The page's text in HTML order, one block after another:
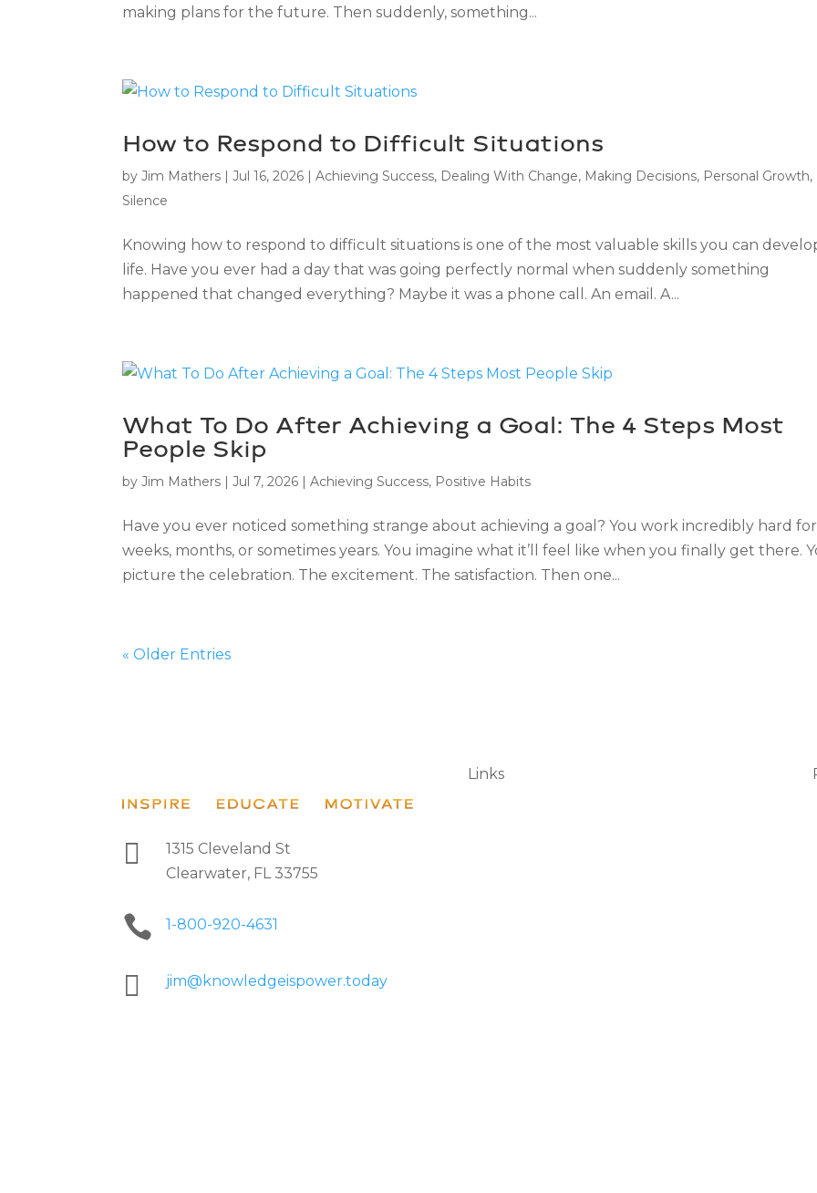
making plans for the future. Then suddenly, something...
How to Respond to Difficult Situations
byJim Mathers |Jul 16, 2026 |Achieving Success, Dealing With Change, Making Decisions, Personal Growth,
Silence
Knowing how to respond to difficult situations is one of the most valuable skills you can
life. Have you ever had a day that was going perfectly normal when suddenly something
happened that changed everything? Maybe it was a phone call. An email. A...
What To Do After Achieving a Goal: The 4 Steps Most
People Skip
byJim Mathers |Jul 7, 2026 |Achieving Success, Positive Habits
Have you ever noticed something strange about achieving a goal? You work incredibly hard for
weeks, months, or sometimes years. You imagine what it’ll feel like when you finally get there.
picture the celebration. The excitement. The satisfaction. Then one...
« Older Entries

1315 Cleveland St
Clearwater, FL 33755
 1-800-920-4631
 jim@knowledgeispower.today
Links